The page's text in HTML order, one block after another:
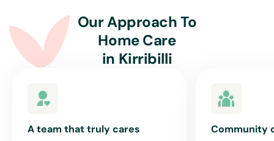
Get Started Today
Don’t let uncertainty hold you back. Contact us at United For Care to
provide the support you deserve, right where you feel most at home.
Your wellbeing is our priority, and with the right in-home care, you can
and ease.
Our Approach To
Home Care
in Kirribilli
A team that truly cares Community